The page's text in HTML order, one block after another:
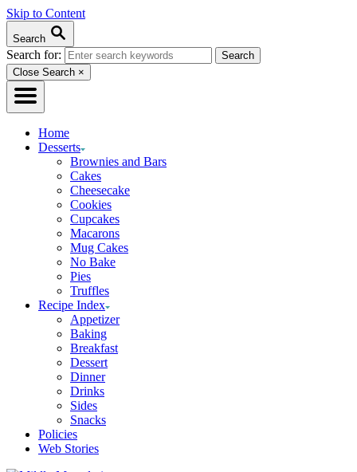
Skip to Content
Search
Search for:
Close Search ×
Home
Desserts
Brownies and Bars
Cakes
Cheesecake
Cookies
Cupcakes
Macarons
Mug Cakes
No Bake
Pies
Truffles
Recipe Index
Appetizer
Baking
Breakfast
Dessert
Dinner
Drinks
Sides
Snacks
Policies
Web Stories